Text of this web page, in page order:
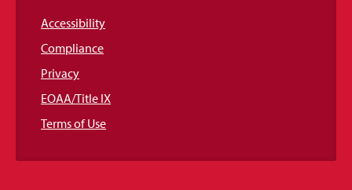
Accessibility
Compliance
Privacy
EOAA/Title IX
Terms of Use